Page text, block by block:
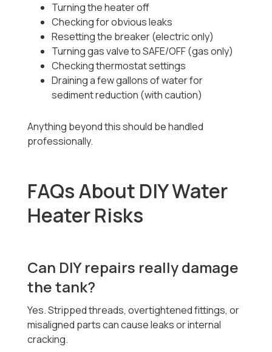
Turning the heater off
Checking for obvious leaks
Resetting the breaker (electric only)
Turning gas valve to SAFE/OFF (gas only)
Checking thermostat settings
Draining a few gallons of water for
sediment reduction (with caution)
Anything beyond this should be handled
professionally.
FAQs About DIY Water
Heater Risks
Can DIY repairs really damage
the tank?
Yes. Stripped threads, overtightened fittings, or
misaligned parts can cause leaks or internal
cracking.